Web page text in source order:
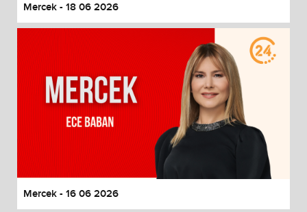
Mercek - 18 06 2026
Mercek - 16 06 2026